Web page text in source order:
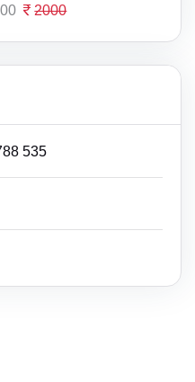
2000
535